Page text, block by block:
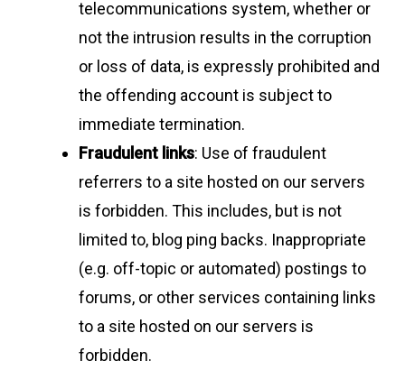
telecommunications system, whether or
not the intrusion results in the corruption
or loss of data, is expressly prohibited and
the offending account is subject to
immediate termination.
Fraudulent links: Use of fraudulent
referrers to a site hosted on our servers
is forbidden. This includes, but is not
limited to, blog ping backs. Inappropriate
(e.g. off-topic or automated) postings to
forums, or other services containing links
to a site hosted on our servers is
forbidden.